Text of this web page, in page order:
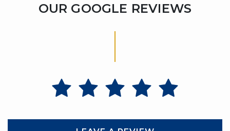
OUR GOOGLE REVIEWS